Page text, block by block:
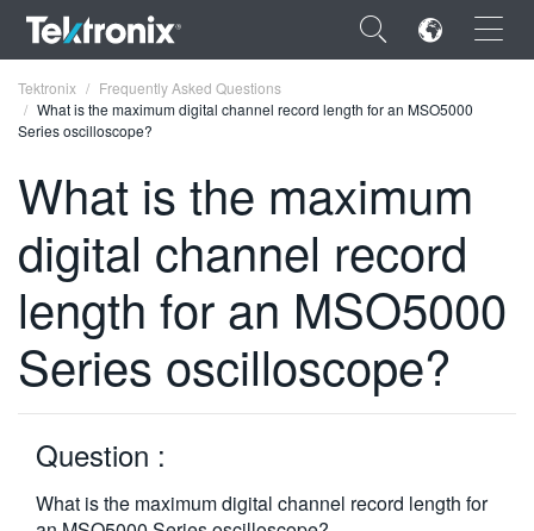
×
ENGLISH
FRANÇAIS
DEUTSCH
VIỆT NAM
简体中文
日本語
한국어
Tektronix
Frequently Asked Questions
What is the maximum digital channel record length for an MSO5000
Series oscilloscope?
What is the maximum
digital channel record
length for an MSO5000
Series oscilloscope?
Question :
What is the maximum digital channel record length for